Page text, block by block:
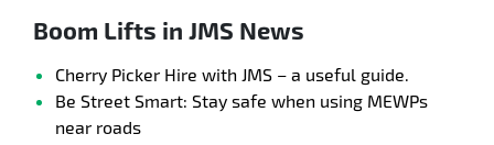
Boom Lifts in JMS News
Cherry Picker Hire with JMS – a useful guide.
Be Street Smart: Stay safe when using MEWPs
near roads